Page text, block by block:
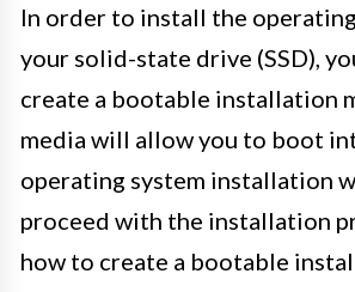
In order to install the
your solid-state drive (SSD),
create a bootable installation
media will allow you to boot
operating system installation
proceed with the installation
how to create a bootable